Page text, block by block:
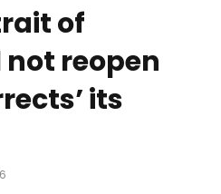
of
reopen
its